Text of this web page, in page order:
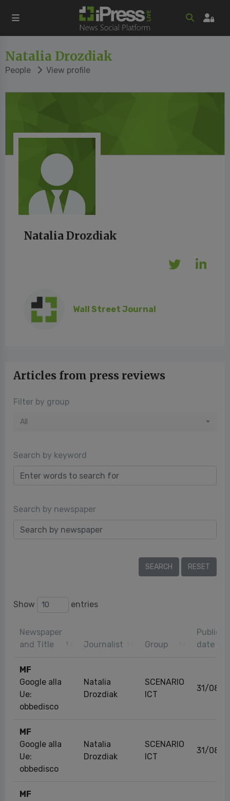
Natalia Drozdiak
People View profile
Natalia Drozdiak
Wall Street Journal
Articles from press reviews
Filter by group
All
Search by keyword
Search by newspaper
Show entries
Newspaper
and Title
Journalist Group
date
MF
Google alla
Ue:
obbedisco
Natalia
Drozdiak
SCENARIO
ICT
31/08/
MF
Google alla
Ue:
obbedisco
Natalia
Drozdiak
SCENARIO
ICT
31/08/
MF